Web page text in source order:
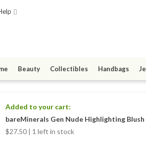
Beauty Collectibles Handbags
Added to your cart:
bareMinerals Gen Nude Highlighting
$27.50 | 1 left in stock